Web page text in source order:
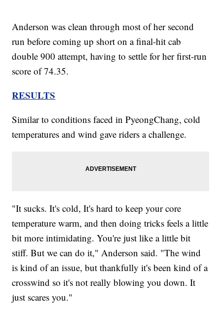
Anderson was clean through most of her second
run before coming up short on a final-hit cab
double 900 attempt, having to settle for her first-run
score of 74.35.
RESULTS
Similar to conditions faced in PyeongChang, cold
temperatures and wind gave riders a challenge.
"It sucks. It's cold, It's hard to keep your core
temperature warm, and then doing tricks feels a little
bit more intimidating. You're just like a little bit
stiff. But we can do it," Anderson said. "The wind
is kind of an issue, but thankfully it's been kind of a
crosswind so it's not really blowing you down. It
just scares you."